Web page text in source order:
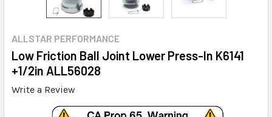
ALLSTAR PERFORMANCE
Low Friction Ball Joint Lower Press-In K6141
+1/2in ALL56028
Write a Review